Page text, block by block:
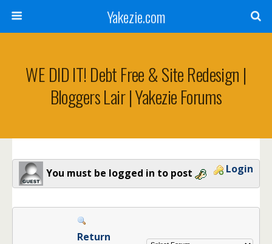
Yakezie.com
WE DID IT! Debt Free & Site Redesign |
Bloggers Lair | Yakezie Forums
You must be logged in to post Login
Return